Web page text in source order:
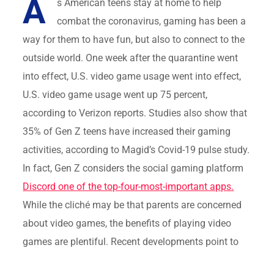
A
s American teens stay at home to help
combat the coronavirus, gaming has been a
way for them to have fun, but also to connect to the
outside world. One week after the quarantine went
into effect, U.S. video game usage went into effect,
U.S. video game usage went up 75 percent,
according to Verizon reports. Studies also show that
35% of Gen Z teens have increased their gaming
activities, according to Magid’s Covid-19 pulse study.
In fact, Gen Z considers the social gaming platform
Discord one of the top-four-most-important apps.
While the cliché may be that parents are concerned
about video games, the benefits of playing video
games are plentiful. Recent developments point to